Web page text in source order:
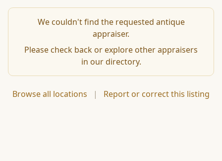
We couldn't find the requested antique
appraiser.
Please check back or explore other appraisers
in our directory.
Browse all locations | Report or correct this listing